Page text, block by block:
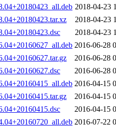
2018-04-23
2018-04-23
2018-04-23
2016-06-28
2016-06-28
2016-06-28
2016-04-15
2016-04-15
2016-04-15
2016-07-22